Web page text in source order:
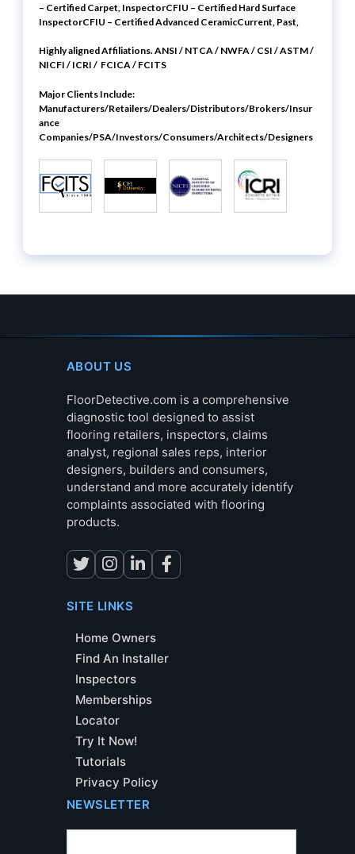
– Certified Carpet, InspectorCFIU – Certified Hard Surface
InspectorCFIU – Certified Advanced CeramicCurrent, Past,
Highly aligned Affiliations. ANSI / NTCA / NWFA / CSI / ASTM /
NICFI / ICRI / FCICA / FCITS
Major Clients Include:
Manufacturers/Retailers/Dealers/Distributors/Brokers/Insur
ance
Companies/PSA/Investors/Consumers/Architects/Designers
ABOUT US
FloorDetective.com is a comprehensive
diagnostic tool designed to assist
flooring retailers, inspectors, claims
analyst, regional sales reps, interior
designers, builders and consumers,
understand and more accurately identify
complaints associated with flooring
products.
SITE LINKS
Home Owners
Find An Installer
Inspectors
Memberships
Locator
Try It Now!
Tutorials
Privacy Policy
NEWSLETTER